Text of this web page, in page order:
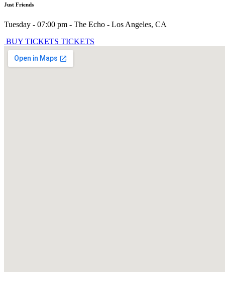
Just Friends
Tuesday - 07:00 pm - The Echo - Los Angeles, CA
BUY TICKETS TICKETS